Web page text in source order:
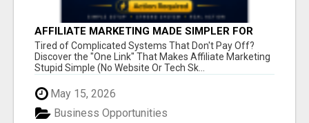
AFFILIATE MARKETING MADE SIMPLER FOR
NEW MARKETERS READY TO TAKE ACTION
Tired of Complicated Systems That Don't Pay Off?
Discover the "One Link" That Makes Affiliate Marketing
Stupid Simple (No Website Or Tech Sk...
May 15, 2026
Business Opportunities